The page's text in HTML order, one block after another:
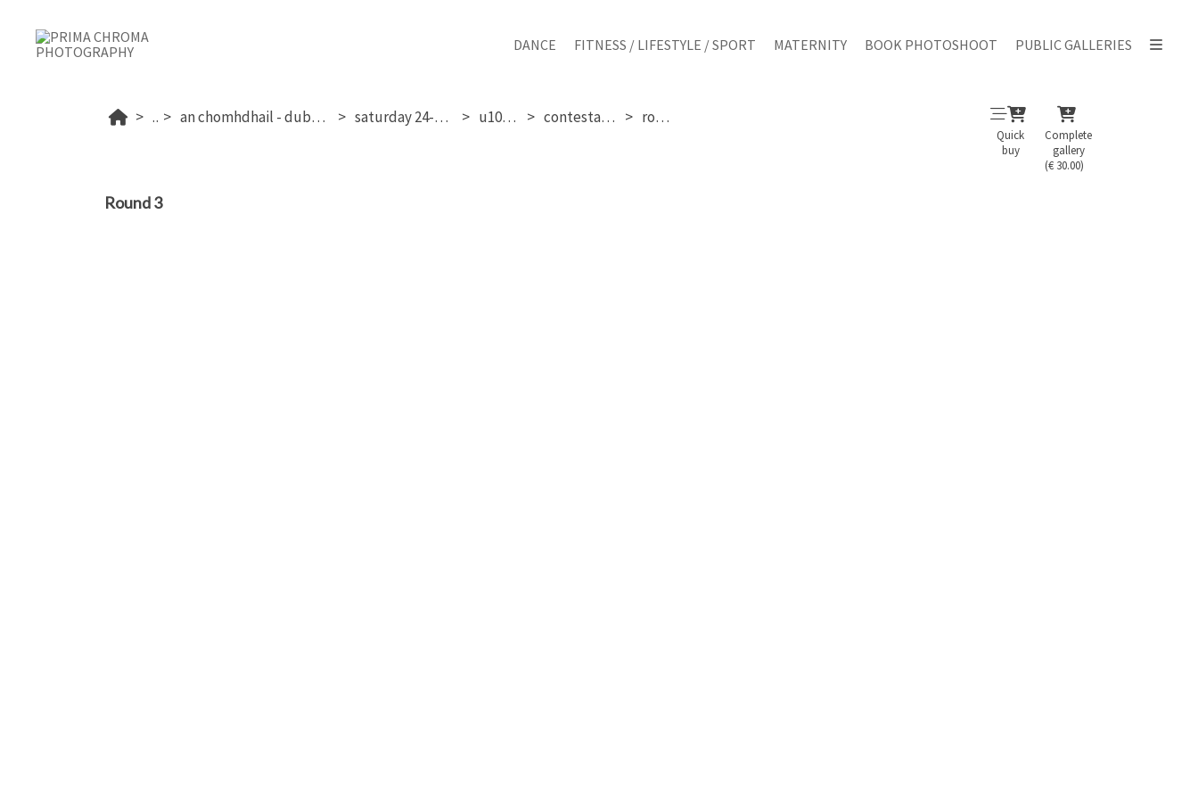
DANCE FITNESS / LIFESTYLE / SPORT MATERNITY BOOK PHOTOSHOOT PUBLIC GALLERIES
... an chomhdhail - dublin's 2026 saturday 24-01-2026 u10 girls contestant 131 round 3
Quick
buy
Complete
gallery
(€ 30.00)
Round 3